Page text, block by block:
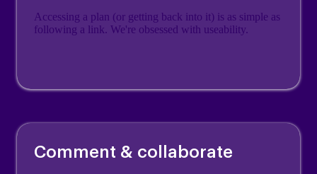
Accessing a plan (or getting back into it) is as simple as
following a link. We're obsessed with useability.
Comment & collaborate